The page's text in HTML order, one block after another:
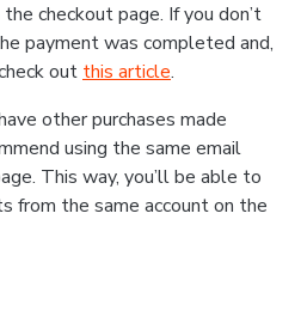
checkout page. If you don’t
payment was completed and,
out this article.
other purchases made
using the same email
This way, you’ll be able to
from the same account on the